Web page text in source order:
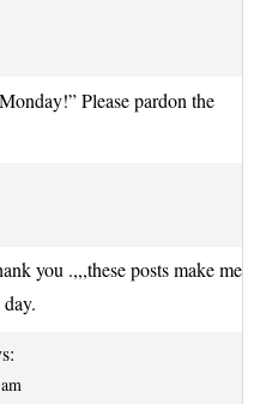
Please pardon the
you .,,,these posts make me